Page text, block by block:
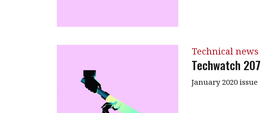
Technical news
Techwatch 207
January 2020 issue